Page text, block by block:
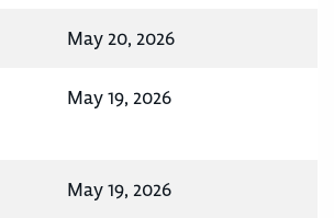
May 20, 2026
May 19, 2026
May 19, 2026